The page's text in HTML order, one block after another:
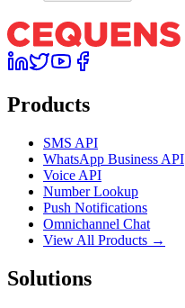
Products
SMS API
WhatsApp Business API
Voice API
Number Lookup
Push Notifications
Omnichannel Chat
View All Products →
Solutions